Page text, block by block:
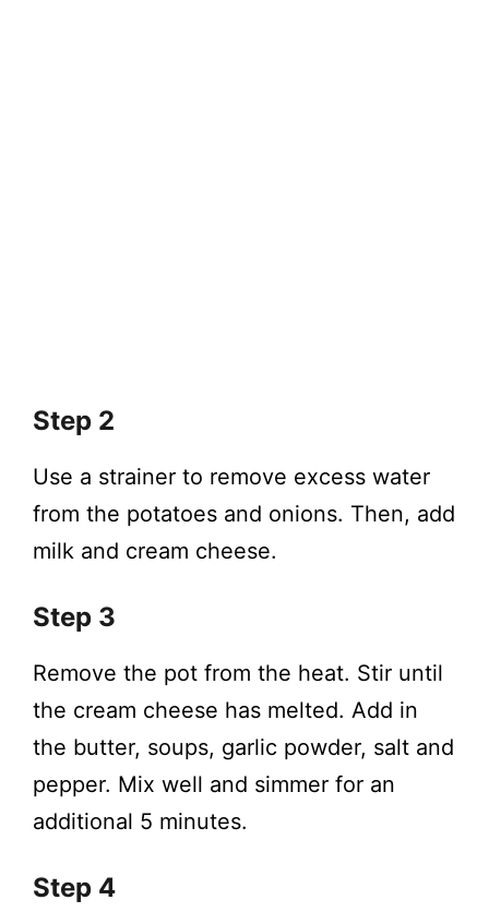
Step 2
Use a strainer to remove excess water
from the potatoes and onions. Then, add
milk and cream cheese.
Step 3
Remove the pot from the heat. Stir until
the cream cheese has melted. Add in
the butter, soups, garlic powder, salt and
pepper. Mix well and simmer for an
additional 5 minutes.
Step 4